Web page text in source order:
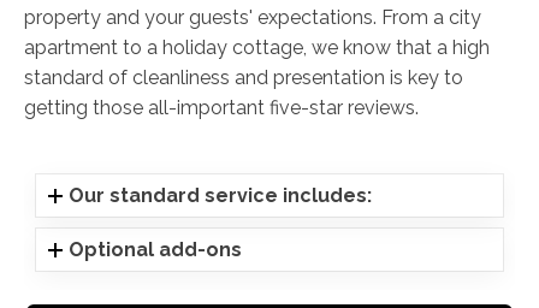
property and your guests' expectations. From a city
apartment to a holiday cottage, we know that a high
standard of cleanliness and presentation is key to
getting those all-important five-star reviews.
Our standard service includes:
Optional add-ons